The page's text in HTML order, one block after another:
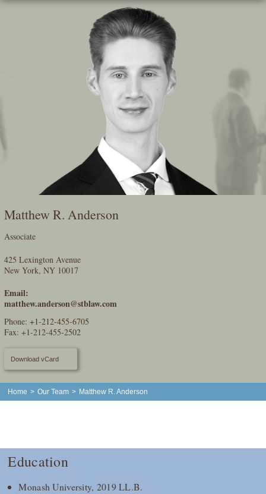
Skip
Matthew R. Anderson
Associate
425 Lexington Avenue
New York, NY 10017
Email:
matthew.anderson@stblaw.com
Phone:+1-212-455-6705
Fax: +1-212-455-2502
Download vCard
Home > Our Team > Matthew R. Anderson
Education
Monash University, 2019 LL.B.